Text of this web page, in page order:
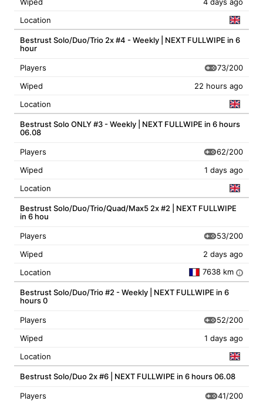
Location
Bestrust Solo/Duo/Trio 2x #4 - Weekly | NEXT FULLWIPE in 6
hour
Players
73/200
Wiped
22 hours ago
Location
Bestrust Solo ONLY #3 - Weekly | NEXT FULLWIPE in 6 hours
06.08
Players
62/200
Wiped
1 days ago
Location
Bestrust Solo/Duo/Trio/Quad/Max5 2x #2 | NEXT FULLWIPE
in 6 hou
Players
53/200
Wiped
2 days ago
Location
7638 km i
Bestrust Solo/Duo/Trio #2 - Weekly | NEXT FULLWIPE in 6
hours 0
Players
52/200
Wiped
1 days ago
Location
Bestrust Solo/Duo 2x #6 | NEXT FULLWIPE in 6 hours 06.08
Players
41/200